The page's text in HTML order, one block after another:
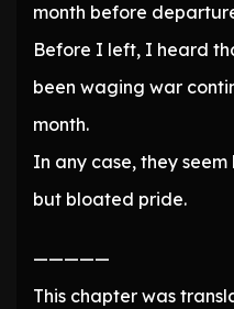
month before
Before I left, I heard
been waging war
month.
In any case, they
but bloated pride.
—————
This chapter was